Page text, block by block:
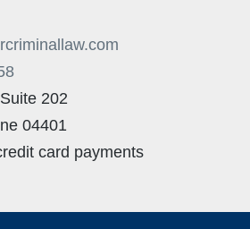
202
04401
card payments